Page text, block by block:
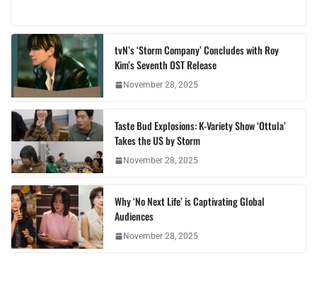
tvN’s ‘Storm Company’ Concludes with Roy
Kim’s Seventh OST Release
November 28, 2025
Taste Bud Explosions: K-Variety Show ‘Ottula’
Takes the US by Storm
November 28, 2025
Why ‘No Next Life’ is Captivating Global
Audiences
November 28, 2025